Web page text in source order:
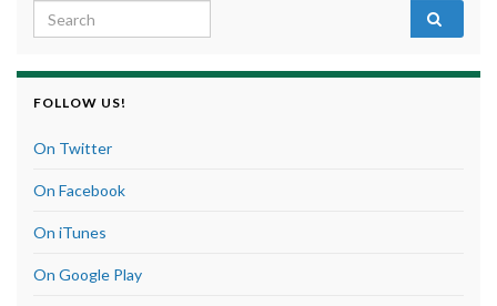
Search for:
FOLLOW US!
On Twitter
On Facebook
On iTunes
On Google Play